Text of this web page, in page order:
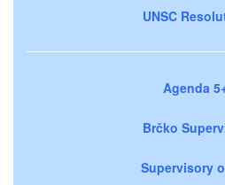
UNSC
Agenda
Brčko
Supervisory